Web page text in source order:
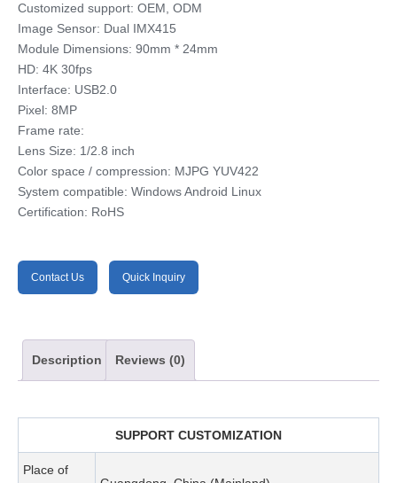
Customized support: OEM, ODM
Image Sensor: Dual IMX415
Module Dimensions: 90mm * 24mm
HD: 4K 30fps
Interface: USB2.0
Pixel: 8MP
Frame rate:
Lens Size: 1/2.8 inch
Color space / compression: MJPG YUV422
System compatible: Windows Android Linux
Certification: RoHS
Contact Us Quick Inquiry
Description Reviews (0)
SUPPORT CUSTOMIZATION
Place of